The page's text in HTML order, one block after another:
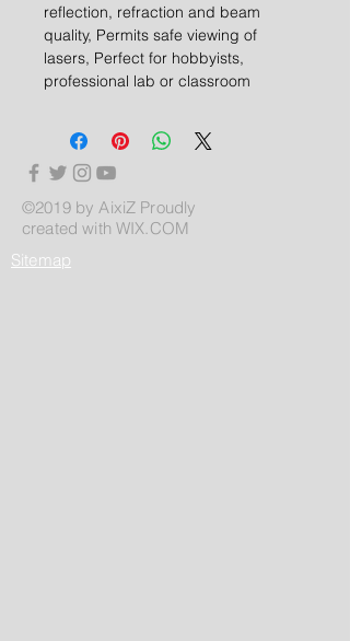
reflection, refraction and beam
quality, Permits safe viewing of
lasers, Perfect for hobbyists,
professional lab or classroom
©2019 by AixiZ Proudly
created with WIX.COM
Sitemap